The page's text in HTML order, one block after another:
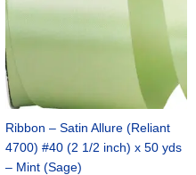
Ribbon – Satin Allure (Reliant
4700) #40 (2 1/2 inch) x 50 yds
– Mint (Sage)